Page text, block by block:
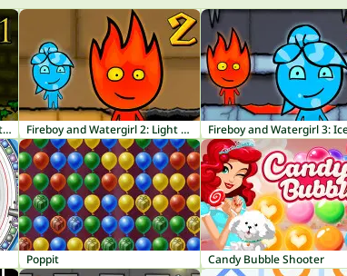
Fireboy and Watergirl 1: Forest Temple Fireboy and Watergirl 2: Light Temple
Poppit Candy Bubble Shooter